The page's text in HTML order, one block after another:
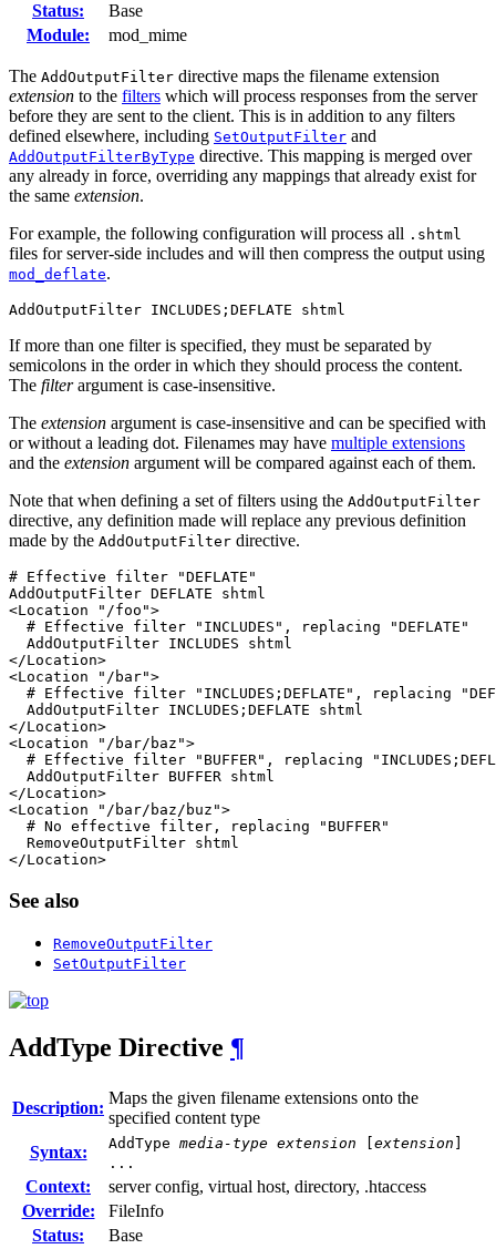
Status:
Base
Module:
mod_mime
The AddOutputFilter directive maps the filename extension
extension to the filters which will process responses from the server
before they are sent to the client. This is in addition to any filters
defined elsewhere, including SetOutputFilter and
AddOutputFilterByType directive. This mapping is merged over
any already in force, overriding any mappings that already exist for
the same extension.
For example, the following configuration will process all .shtml
files for server-side includes and will then compress the output using
mod_deflate.
AddOutputFilter INCLUDES;DEFLATE shtml
If more than one filter is specified, they must be separated by
semicolons in the order in which they should process the content.
The filterargument is case-insensitive.
The extension argument is case-insensitive and can be specified with
or without a leading dot. Filenames may have multiple extensions
and the extension argument will be compared against each of them.
Note that when defining a set of filters using the AddOutputFilter
directive, any definition made will replace any previous definition
made by the AddOutputFilter directive.
# Effective filter "DEFLATE"
AddOutputFilter DEFLATE shtml
<Location "/foo">
  # Effective filter "INCLUDES", replacing "DEFLATE"
  AddOutputFilter INCLUDES shtml
</Location>
<Location "/bar">
# Effective filter "INCLUDES;DEFLATE", replacing
  AddOutputFilter INCLUDES;DEFLATE shtml
</Location>
<Location "/bar/baz">
# Effective filter "BUFFER", replacing
  AddOutputFilter BUFFER shtml
</Location>
<Location "/bar/baz/buz">
  # No effective filter, replacing "BUFFER"
  RemoveOutputFilter shtml
</Location>
See also
RemoveOutputFilter
SetOutputFilter
AddType Directive ¶
Description:
Maps the given filename extensions onto the
specified content type
Syntax:
AddType media-type extension extension
...
Context:
server config, virtual host, directory, .htaccess
Override:
FileInfo
Status:
Base